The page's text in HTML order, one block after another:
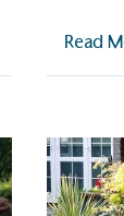
Read
Made
its products